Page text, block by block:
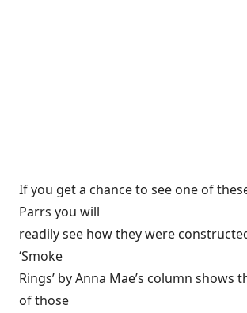
If you get a chance to see one of
Parrs you will
readily see how they were
‘Smoke
Rings’ by Anna Mae’s column shows
of those